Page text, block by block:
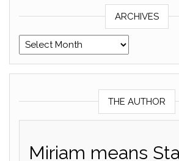
ARCHIVES
Archives
THE AUTHOR
Miriam means